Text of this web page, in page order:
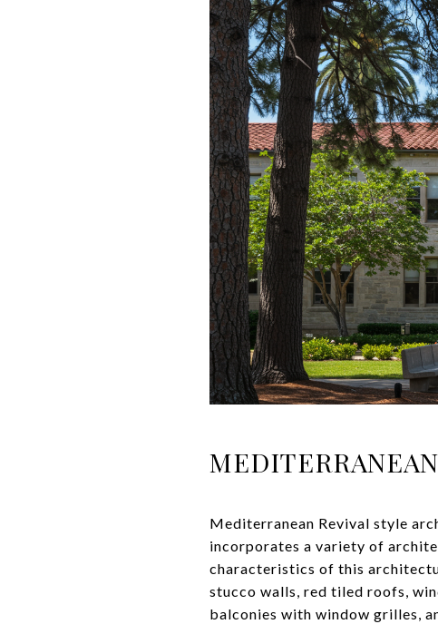
Mediterranean Revival style
incorporates a variety of
characteristics of this
stucco walls, red tiled roofs,
balconies with window grilles,